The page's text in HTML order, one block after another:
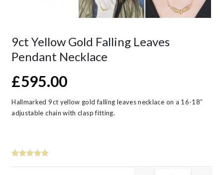
9ct Yellow Gold Falling Leaves
Pendant Necklace
£595.00
Hallmarked 9ct yellow gold falling leaves necklace on a 16-18″
adjustable chain with clasp fitting.